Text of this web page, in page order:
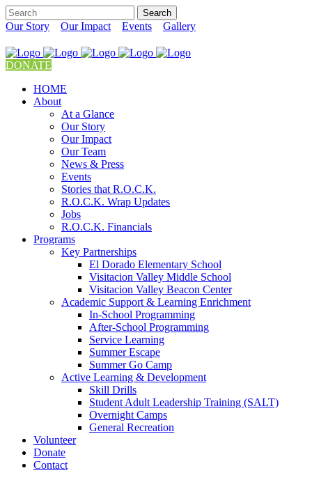
Our Story Our Impact Events Gallery
DONATE
HOME
About
At a Glance
Our Story
Our Impact
Our Team
News & Press
Events
Stories that R.O.C.K.
R.O.C.K. Wrap Updates
Jobs
R.O.C.K. Financials
Programs
Key Partnerships
El Dorado Elementary School
Visitacion Valley Middle School
Visitacion Valley Beacon Center
Academic Support & Learning Enrichment
In-School Programming
After-School Programming
Service Learning
Summer Escape
Summer Go Camp
Active Learning & Development
Skill Drills
Student Adult Leadership Training (SALT)
Overnight Camps
General Recreation
Volunteer
Donate
Contact